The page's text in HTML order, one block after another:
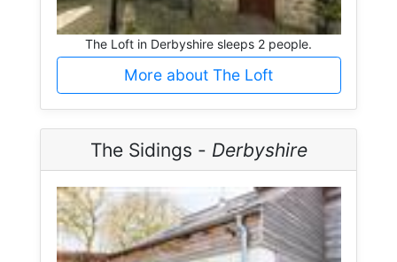
The Loft in Derbyshire sleeps 2 people.
More about The Loft
The Sidings - Derbyshire